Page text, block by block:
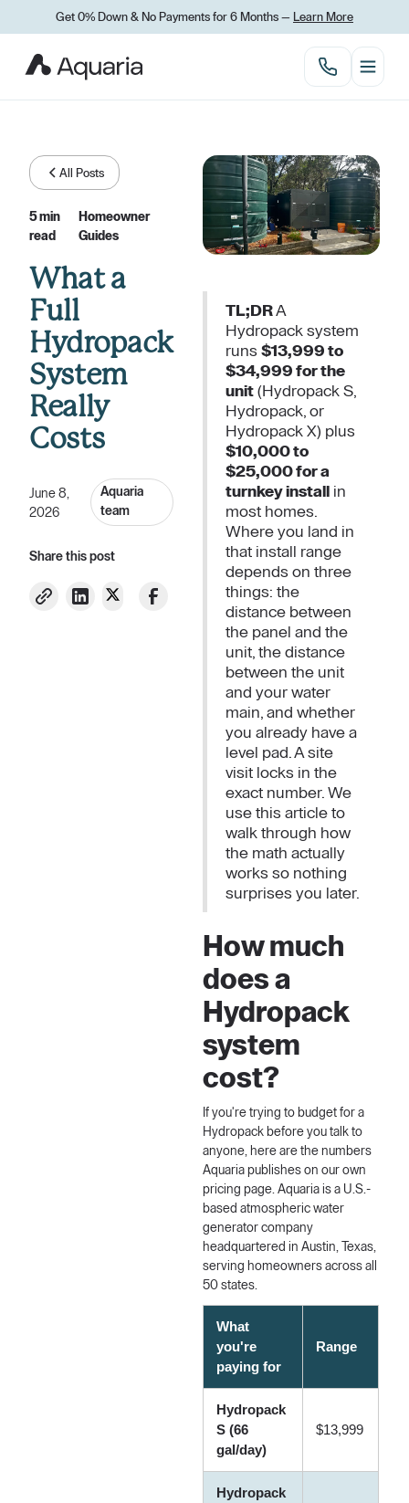
Get 0% Down & No Payments for 6 Months — Learn More
All Posts
5 min
read
Homeowner
Guides
What a
Full
Hydropack
System
Really
Costs
June 8,
2026
Aquaria
team
Share this post
TL;DRA
Hydropack system
runs$13,999 to
$34,999 for the
unit (Hydropack S,
Hydropack, or
Hydropack X) plus
$10,000 to
$25,000 for a
turnkey install in
most homes.
Where you land in
that install range
depends on three
things: the
distance between
the panel and the
unit, the distance
between the unit
and your water
main, and whether
you already have a
level pad. A site
visit locks in the
exact number. We
use this article to
walk through how
the math actually
works so nothing
surprises you later.
How much
does a
Hydropack
system
cost?
If you're trying to budget for a
Hydropack before you talk to
anyone, here are the numbers
Aquaria publishes on our own
pricing page. Aquaria is a U.S.-
based atmospheric water
generator company
headquartered in Austin, Texas,
serving homeowners across all
50 states.
What
you're
paying for
Range
Hydropack
S (66
gal/day)
$13,999
Hydropack